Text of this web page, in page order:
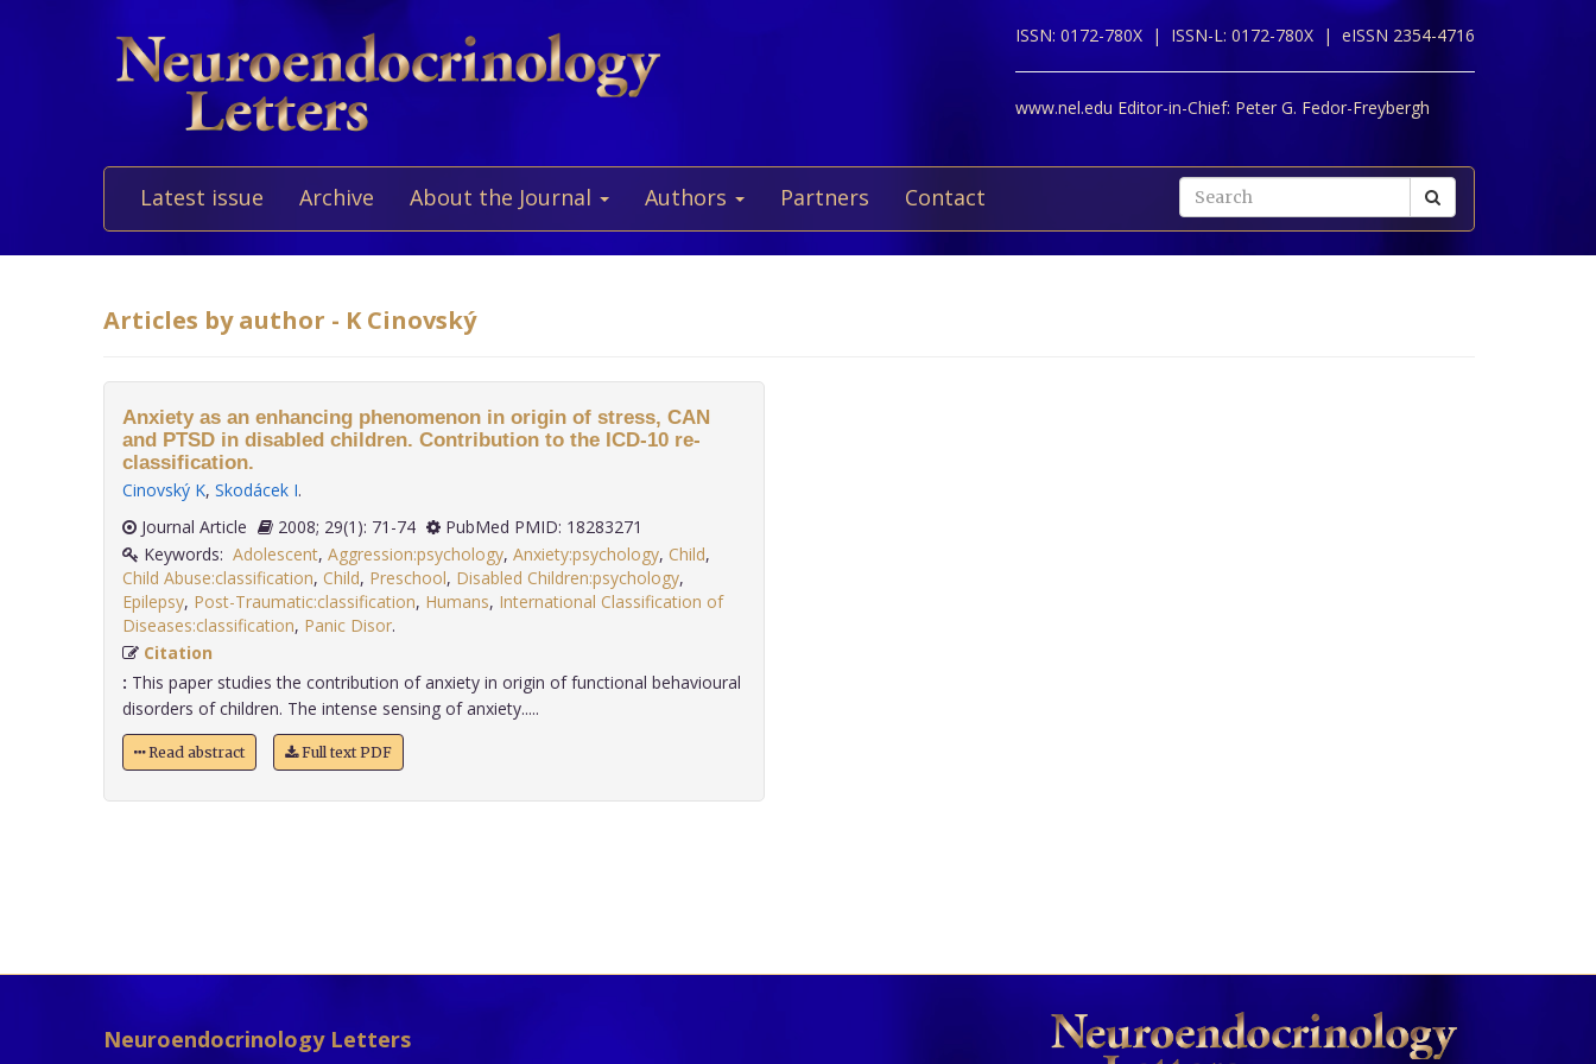
ISSN: 0172-780X | ISSN-L: 0172-780X | eISSN 2354-4716
www.nel.edu Editor-in-Chief: Peter G. Fedor-Freybergh
Latest issue Archive About the Journal Authors Partners Contact
Articles by author - K Cinovský
Anxiety as an enhancing phenomenon in origin of stress, CAN
and PTSD in disabled children. Contribution to the ICD-10 re-
classification.
Cinovský K, Skodácek I.
Journal Article
2008; 29(1): 71-74
PubMed PMID: 18283271
Keywords: Adolescent, Aggression:psychology, Anxiety:psychology, Child,
Child Abuse:classification, Child, Preschool, Disabled Children:psychology,
Epilepsy, Post-Traumatic:classification, Humans, International Classification of
Diseases:classification, Panic Disor
Citation
: This paper studies the contribution of anxiety in origin of functional behavioural
disorders of children. The intense sensing of anxiety.....
Read abstract Full text PDF
Neuroendocrinology Letters